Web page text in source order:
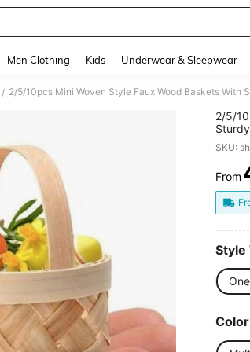
Men Clothing Kids Underwear & Sleepwear
/
2/5/
SKU:
From
Style
Color